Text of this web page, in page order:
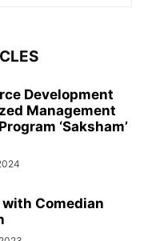
Development
Management
‘Saksham’
Comedian